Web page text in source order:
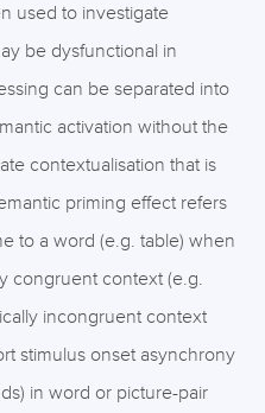
used to investigate
be dysfunctional in
can be separated into
activation without the
contextualisation that is
priming effect refers
to a word (e.g. table) when
congruent context (e.g.
incongruent context
stimulus onset asynchrony
in word or picture-pair